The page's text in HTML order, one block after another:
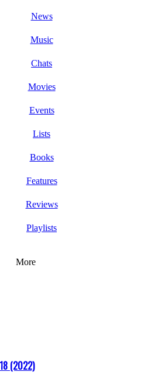
News
Music
Chats
Movies
Events
Lists
Books
Features
Reviews
Playlists
More
18 (2022)